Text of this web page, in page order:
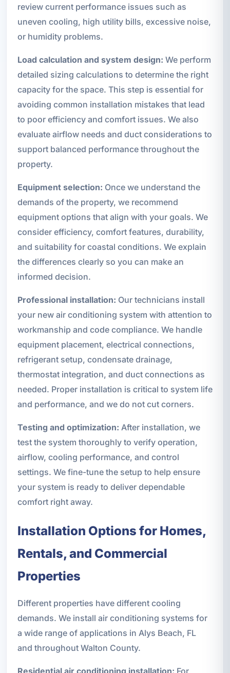
review current performance issues such as
uneven cooling, high utility bills, excessive noise,
or humidity problems.
Load calculation and system design: We perform
detailed sizing calculations to determine the right
capacity for the space. This step is essential for
avoiding common installation mistakes that lead
to poor efficiency and comfort issues. We also
evaluate airflow needs and duct considerations to
support balanced performance throughout the
property.
Equipment selection: Once we understand the
demands of the property, we recommend
equipment options that align with your goals. We
consider efficiency, comfort features, durability,
and suitability for coastal conditions. We explain
the differences clearly so you can make an
informed decision.
Professional installation: Our technicians install
your new air conditioning system with attention to
workmanship and code compliance. We handle
equipment placement, electrical connections,
refrigerant setup, condensate drainage,
thermostat integration, and duct connections as
needed. Proper installation is critical to system life
and performance, and we do not cut corners.
Testing and optimization: After installation, we
test the system thoroughly to verify operation,
airflow, cooling performance, and control
settings. We fine-tune the setup to help ensure
your system is ready to deliver dependable
comfort right away.
Installation Options for Homes,
Rentals, and Commercial
Properties
Different properties have different cooling
demands. We install air conditioning systems for
a wide range of applications in Alys Beach, FL
and throughout Walton County.
Residential air conditioning installation: For